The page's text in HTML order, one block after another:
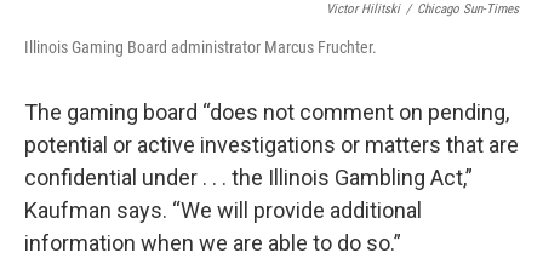
Victor Hilitski / Chicago Sun-Times
Illinois Gaming Board administrator Marcus Fruchter.
The gaming board “does not comment on pending,
potential or active investigations or matters that are
confidential under . . . the Illinois Gambling Act,”
Kaufman says. “We will provide additional
information when we are able to do so.”